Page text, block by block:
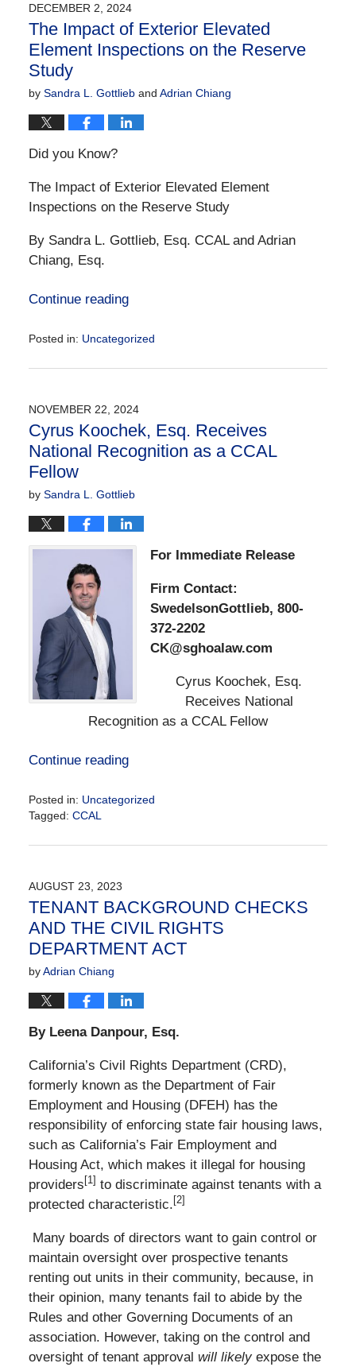
10:32
am
DECEMBER 2, 2024
The Impact of Exterior Elevated
Element Inspections on the Reserve
Study
by Sandra L. Gottlieband Adrian Chiang
Did you Know?
The Impact of Exterior Elevated Element
Inspections on the Reserve Study
By Sandra L. Gottlieb, Esq. CCAL and Adrian
Chiang, Esq.
Continue reading
Posted in: Uncategorized
December
1:18
pm
NOVEMBER 22, 2024
Cyrus Koochek, Esq. Receives
National Recognition as a CCAL
Fellow
by Sandra L. Gottlieb
For Immediate Release
Firm Contact:
SwedelsonGottlieb, 800-
372-2202
CK@sghoalaw.com
Cyrus Koochek, Esq.
Receives National
Recognition as a CCAL Fellow
Continue reading
Posted in: Uncategorized
Tagged: CCAL
December
12:49
pm
AUGUST 23, 2023
TENANT BACKGROUND CHECKS
AND THE CIVIL RIGHTS
DEPARTMENT ACT
byAdrian Chiang
By Leena Danpour, Esq.
California’s Civil Rights Department (CRD),
formerly known as the Department of Fair
Employment and Housing (DFEH) has the
responsibility of enforcing state fair housing laws,
such as California’s Fair Employment and
Housing Act, which makes it illegal for housing
providers [1] to discriminate against tenants with a
protected characteristic. [2]
Many boards of directors want to gain control or
maintain oversight over prospective tenants
renting out units in their community, because, in
their opinion, many tenants fail to abide by the
Rules and other Governing Documents of an
association. However, taking on the control and
oversight of tenant approval will likelyexpose the